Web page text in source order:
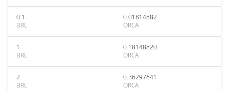
0.1
BRL
0.01814882
ORCA
1
BRL
0.18148820
ORCA
2
BRL
0.36297641
ORCA